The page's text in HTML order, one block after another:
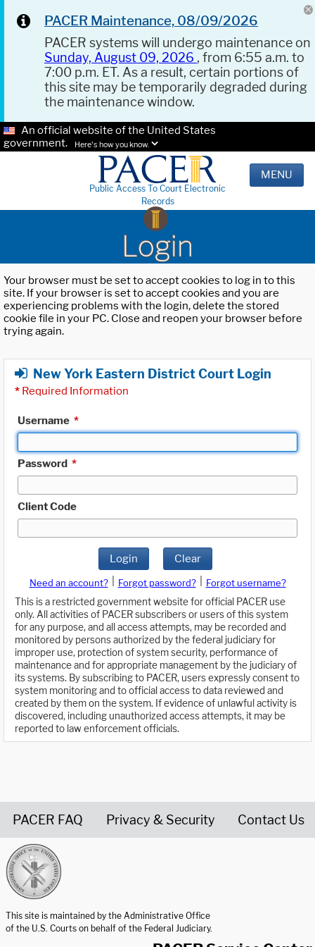
PACER Maintenance, 08/09/2026
PACER systems will undergo maintenance on
Sunday, August 09, 2026 , from 6:55 a.m. to
7:00 p.m. ET. As a result, certain portions of
this site may be temporarily degraded during
the maintenance window.
An official website of the United States
government.
Here's how you know.
Public Access To Court Electronic
Records
MENU
Login
Your browser must be set to accept cookies to log in to this
site. If your browser is set to accept cookies and you are
experiencing problems with the login, delete the stored
cookie file in your PC. Close and reopen your browser before
trying again.
New York Eastern District Court Login
* Required Information
Username *
Password *
Client Code
Login Clear
Need an account? Forgot password?
Forgot username?
This is a restricted government website for official PACER use
only. All activities of PACER subscribers or users of this system
for any purpose, and all access attempts, may be recorded and
monitored by persons authorized by the federal judiciary for
improper use, protection of system security, performance of
maintenance and for appropriate management by the judiciary of
its systems. By subscribing to PACER, users expressly consent to
system monitoring and to official access to data reviewed and
created by them on the system. If evidence of unlawful activity is
discovered, including unauthorized access attempts, it may be
reported to law enforcement officials.
PACER FAQ Privacy & Security Contact Us
This site is maintained by the Administrative Office
of the U.S. Courts on behalf of the Federal Judiciary.